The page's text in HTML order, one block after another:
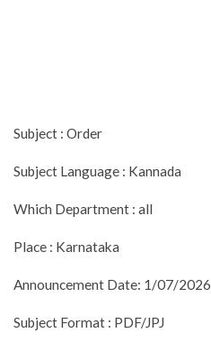
Subject : Order
Subject Language : Kannada
Which Department : all
Place : Karnataka
Announcement Date: 1/07/2026
Subject Format : PDF/JPJ